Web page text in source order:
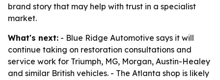
brand story that may help with trust in a specialist
market.
What's next: - Blue Ridge Automotive says it will
continue taking on restoration consultations and
service work for Triumph, MG, Morgan, Austin-Healey
and similar British vehicles. - The Atlanta shop is likely